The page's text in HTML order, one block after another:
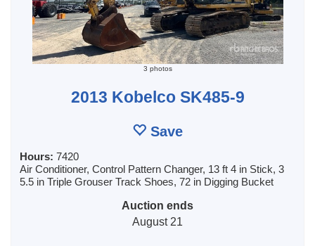
3 photos
2013 Kobelco SK485-9
Save
Hours: 7420
Air Conditioner, Control Pattern Changer, 13 ft 4 in Stick, 3
5.5 in Triple Grouser Track Shoes, 72 in Digging Bucket
Auction ends
August 21